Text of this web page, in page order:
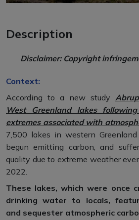
Description
Disclaimer: Copyright
Context:
According to a new study
West Greenland lakes
extremes associated with
7,500 lakes in western
begun emitting carbon, and
quality due to extreme weather
2022.
These lakes, which were once
drinking water to locals,
and sequester atmospheric